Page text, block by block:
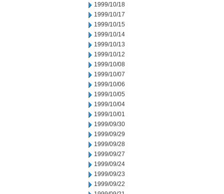
1999/10/18
1999/10/17
1999/10/15
1999/10/14
1999/10/13
1999/10/12
1999/10/08
1999/10/07
1999/10/06
1999/10/05
1999/10/04
1999/10/01
1999/09/30
1999/09/29
1999/09/28
1999/09/27
1999/09/24
1999/09/23
1999/09/22